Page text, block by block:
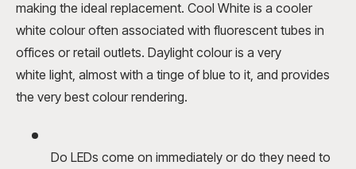
making the ideal replacement. Cool White is a cooler
white colour often associated with fluorescent tubes in
offices or retail outlets. Daylight colour is a very
white light, almost with a tinge of blue to it, and provides
the very best colour rendering.
Do LEDs come on immediately or do they need to